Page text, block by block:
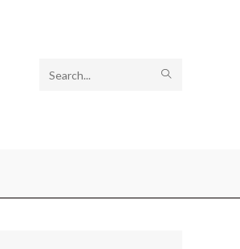
Search